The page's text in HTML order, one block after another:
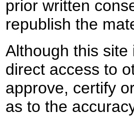
prior written
republish the
Although this
direct access to
approve, certify
as to the